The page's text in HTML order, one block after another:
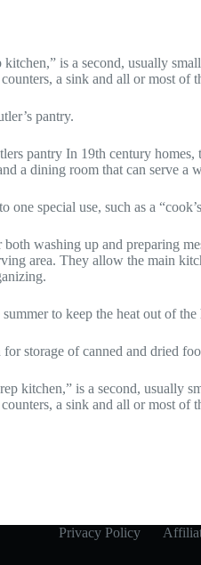
is a second, usually
a sink and all or most of
pantry.
pantry In 19th century
a dining room that can serve a
one special use, such as a
washing up and preparing
area. They allow the main
to keep the heat out of
storage of canned and dried
kitchen,” is a second, usually
a sink and all or most of
Privacy Policy